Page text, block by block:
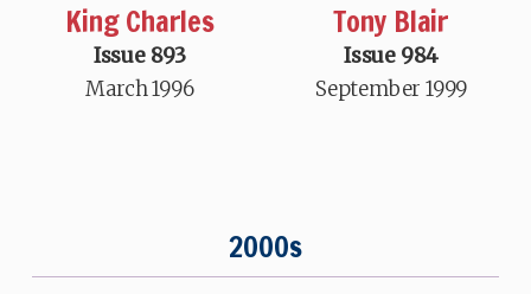
King Charles
Issue 893
March 1996
Tony Blair
Issue 984
September 1999
2000s